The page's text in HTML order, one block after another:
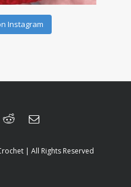
Instagram
| All Rights Reserved